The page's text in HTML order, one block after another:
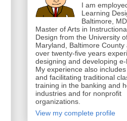
I am
Learning
Baltimore,
Master of Arts in
Design from the University
Maryland, Baltimore County
over twenty-five years
designing and developing e-
My experience also
and facilitating traditional
training in the banking and
industries and for nonprofit
organizations.
View my complete profile